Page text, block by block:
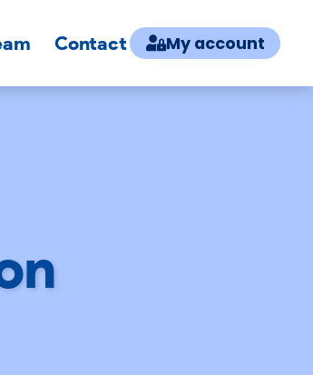
Contact My account